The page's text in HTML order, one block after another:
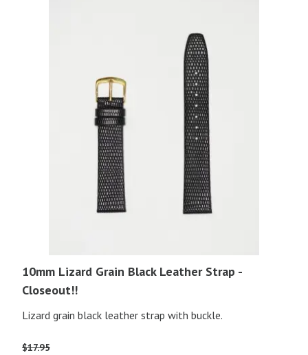
10mm Lizard Grain Black Leather Strap -
Closeout!!
Lizard grain black leather strap with buckle.
$17.95